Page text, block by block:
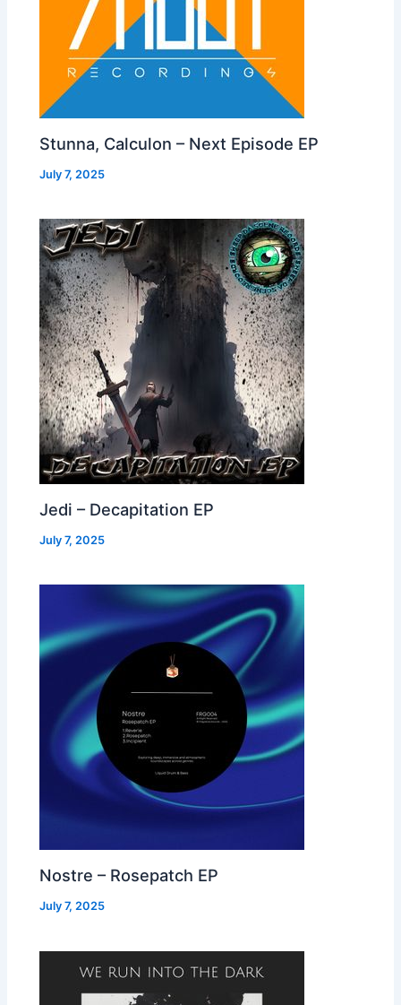
Stunna, Calculon – Next Episode EP
July 7, 2025
Jedi – Decapitation EP
July 7, 2025
Nostre – Rosepatch EP
July 7, 2025